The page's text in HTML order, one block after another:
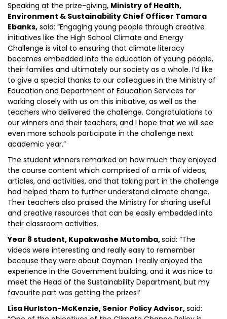
Speaking at the prize-giving, Ministry of Health,
Environment & Sustainability Chief Officer Tamara
Ebanks, said: “Engaging young people through creative
initiatives like the High School Climate and Energy
Challenge is vital to ensuring that climate literacy
becomes embedded into the education of young people,
their families and ultimately our society as a whole. I’d like
to give a special thanks to our colleagues in the Ministry of
Education and Department of Education Services for
working closely with us on this initiative, as well as the
teachers who delivered the challenge. Congratulations to
our winners and their teachers, and I hope that we will see
even more schools participate in the challenge next
academic year.”
The student winners remarked on how much they enjoyed
the course content which comprised of a mix of videos,
articles, and activities, and that taking part in the challenge
had helped them to further understand climate change.
Their teachers also praised the Ministry for sharing useful
and creative resources that can be easily embedded into
their classroom activities.
Year 8 student, Kupakwashe Mutomba,said: “The
videos were interesting and really easy to remember
because they were about Cayman. I really enjoyed the
experience in the Government building, and it was nice to
meet the Head of the Sustainability Department, but my
favourite part was getting the prizes!’
Lisa Hurlston-McKenzie, Senior Policy Advisor,said: